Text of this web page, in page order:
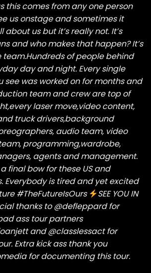
this comes from any one person
us onstage and sometimes it
about us but it’s really not. It’s
and who makes that happen? It’s
team.Hundreds of people behind
day and night. Every single
see was worked on for months and
team and crew are top of
laser move,video content,
truck drivers,background
audio team, video
programming,wardrobe,
agents and management.
final bow for these US and
Everybody is tired and yet excited
#TheFutureIsOurs
SEE YOU IN
thanks to@defleppardfor
ass tour partners
and@classlessactfor
Extra kick ass thank you
for documenting this tour.